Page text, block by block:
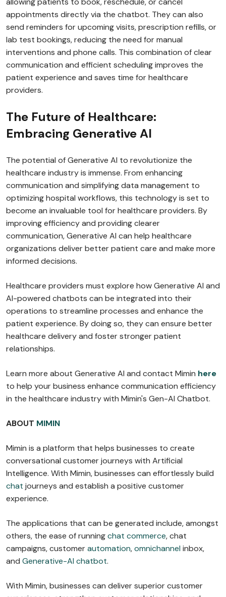
appointments directly via the chatbot. They can also
send reminders for upcoming visits, prescription refills, or
lab test bookings, reducing the need for manual
interventions and phone calls. This combination of clear
communication and efficient scheduling improves the
patient experience and saves time for healthcare
providers.
The Future of Healthcare:
Embracing Generative AI
The potential of Generative AI to revolutionize the
healthcare industry is immense. From enhancing
communication and simplifying data management to
optimizing hospital workflows, this technology is set to
become an invaluable tool for healthcare providers. By
improving efficiency and providing clearer
communication, Generative AI can help healthcare
organizations deliver better patient care and make more
informed decisions.
Healthcare providers must explore how Generative AI and
AI-powered chatbots can be integrated into their
operations to streamline processes and enhance the
patient experience. By doing so, they can ensure better
healthcare delivery and foster stronger patient
relationships.
Learn more about Generative AI and contact Mimin here
to help your business enhance communication efficiency
in the healthcare industry with Mimin's Gen-AI Chatbot.
ABOUT MIMIN
Mimin is a platform that helps businesses to create
conversational customer journeys with Artificial
Intelligence. With Mimin, businesses can effortlessly build
chat journeys and establish a positive customer
experience.
The applications that can be generated include, amongst
others, the ease of runningchat commerce, chat
campaigns, customerautomation,omnichannel inbox,
and Generative-AI chatbot.
With Mimin, businesses can deliver superior customer